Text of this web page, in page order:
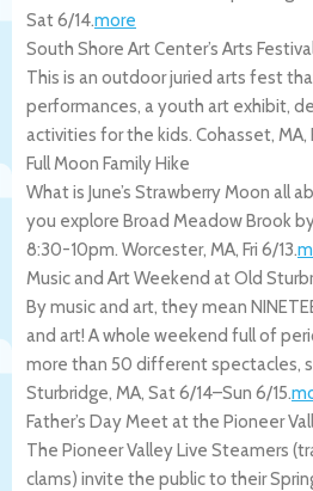
Sat 6/14.more
South Shore Art Center’s Arts
This is an outdoor juried arts fest
performances, a youth art exhibit,
activities for the kids. Cohasset, MA,
Full Moon Family Hike
What is June’s Strawberry Moon all
you explore Broad Meadow Brook
8:30-10pm. Worcester, MA, Fri 6/13.
Music and Art Weekend at Old
By music and art, they mean
and art! A whole weekend full of
more than 50 different spectacles,
Sturbridge, MA, Sat 6/14–Sun 6/15.
Father’s Day Meet at the Pioneer
The Pioneer Valley Live Steamers
clams) invite the public to their